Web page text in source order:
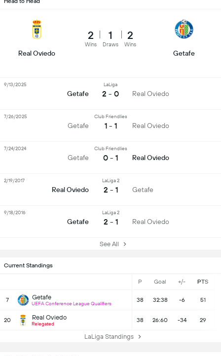
Current Standings
P Goal +/- PTS
7 Getafe
UEFA Conference League Qualifiers
38 32:38 -6 51
20 Real Oviedo
Relegated
38 26:60 -34 29
LaLiga Standings
Real Oviedo
2
Wins
1
Draws
2
Wins
Getafe
Getafe
LaLiga
2 - 0 Real Oviedo
9/13/2025
Getafe
Club Friendlies
1 - 1 Real Oviedo
7/26/2025
Getafe
Club Friendlies
0 - 1 Real Oviedo
7/24/2024
Real Oviedo
LaLiga 2
2 - 1 Getafe
2/19/2017
Getafe
LaLiga 2
2 - 1 Real Oviedo
9/18/2016
See All